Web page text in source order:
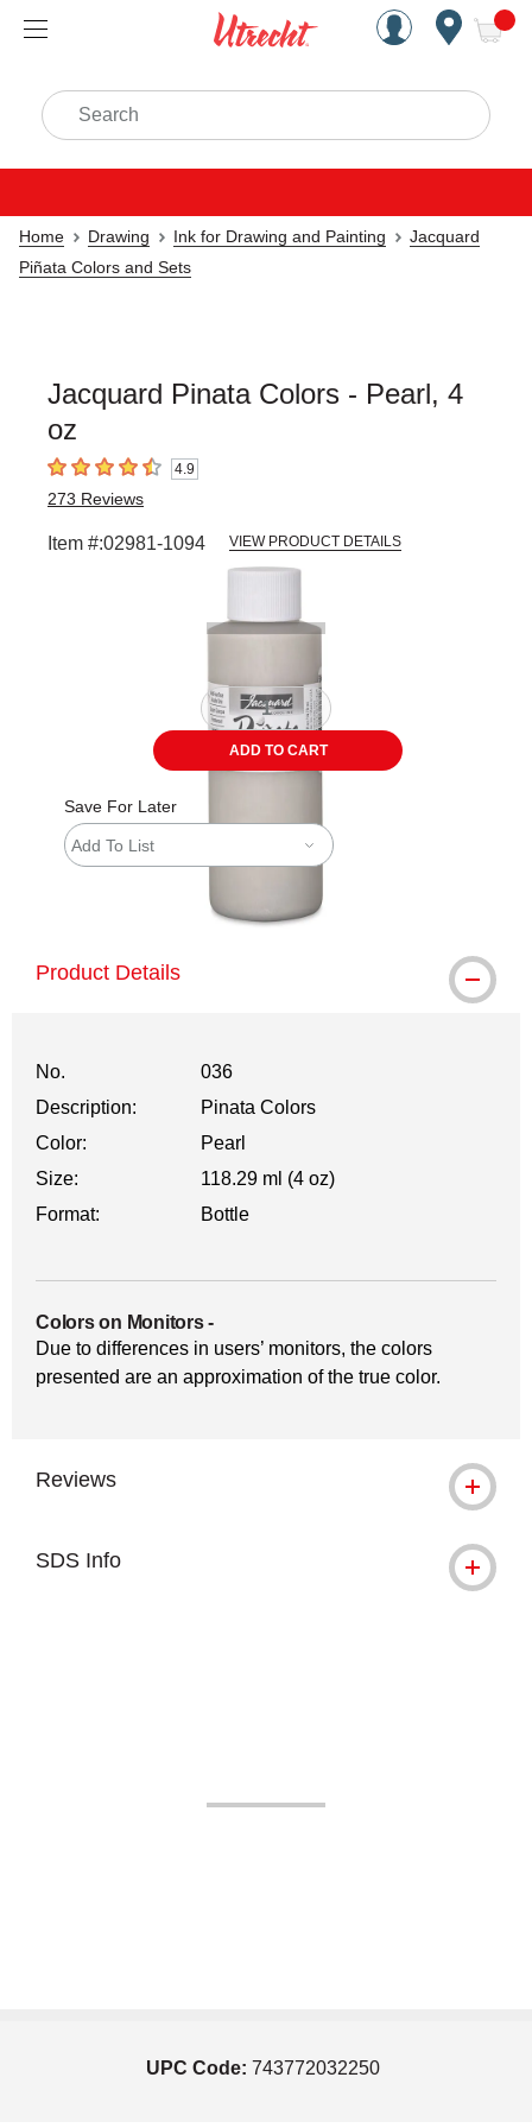
Handcrafted Est. 1949
Search
Home Drawing Ink for Drawing and Painting
Jacquard
Piñata Colors and Sets
Jacquard Pinata Colors - Pearl, 4
oz
4.9 out of 5 stars4.9
273 Reviews
Item #:02981-1094 VIEW PRODUCT DETAILS
ADD TO CART
Save For Later
Add To List
Product Details
No.
036
Description:
Pinata Colors
Color:
Pearl
Size:
118.29 ml (4 oz)
Format:
Bottle
Colors on Monitors-
Due to differences in users’ monitors, the colors
presented are an approximation of the true color.
Reviews
SDS Info
UPC Code: 743772032250